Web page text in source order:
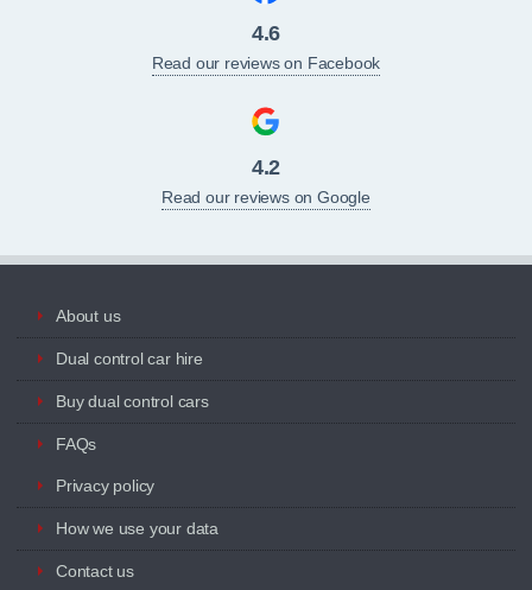
4.6
Read our reviews on Facebook
4.2
Read our reviews on Google
About us
Dual control car hire
Buy dual control cars
FAQs
Privacy policy
How we use your data
Contact us